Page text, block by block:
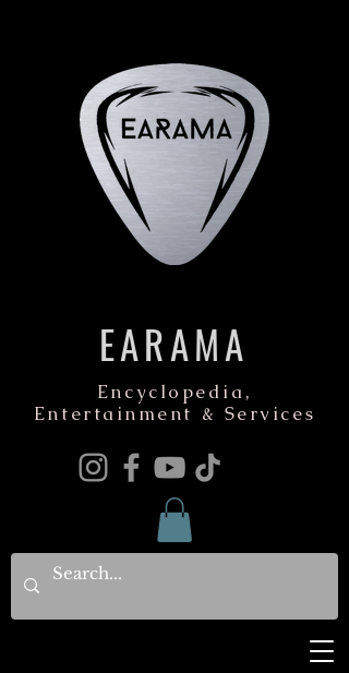
EARAMA
Encyclopedia,
Entertainment & Services